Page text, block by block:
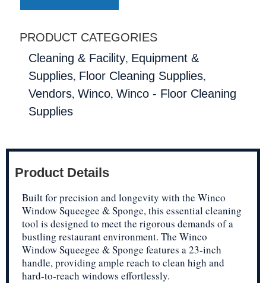
PRODUCT CATEGORIES
Cleaning & Facility, Equipment &
Supplies, Floor Cleaning Supplies,
Vendors, Winco, Winco - Floor Cleaning
Supplies
Product Details
Built for precision and longevity with the Winco
Window Squeegee & Sponge, this essential cleaning
tool is designed to meet the rigorous demands of a
bustling restaurant environment. The Winco
Window Squeegee & Sponge features a 23-inch
handle, providing ample reach to clean high and
hard-to-reach windows effortlessly.